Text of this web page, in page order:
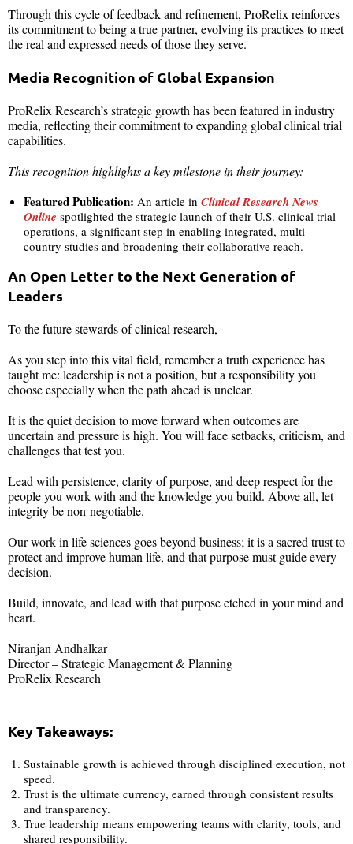
Through this cycle of feedback and refinement, ProRelix reinforces
its commitment to being a true partner, evolving its practices to meet
the real and expressed needs of those they serve.
Media Recognition of Global Expansion
ProRelix Research’s strategic growth has been featured in industry
media, reflecting their commitment to expanding global clinical trial
capabilities.
This recognition highlights a key milestone in their journey:
Featured Publication: An article in Clinical Research News
Online spotlighted the strategic launch of their U.S. clinical trial
operations, a significant step in enabling integrated, multi-
country studies and broadening their collaborative reach.
An Open Letter to the Next Generation of
Leaders
To the future stewards of clinical research,
As you step into this vital field, remember a truth experience has
taught me: leadership is not a position, but a responsibility you
choose especially when the path ahead is unclear.
It is the quiet decision to move forward when outcomes are
uncertain and pressure is high. You will face setbacks, criticism, and
challenges that test you.
Lead with persistence, clarity of purpose, and deep respect for the
people you work with and the knowledge you build. Above all, let
integrity be non-negotiable.
Our work in life sciences goes beyond business; it is a sacred trust to
protect and improve human life, and that purpose must guide every
decision.
Build, innovate, and lead with that purpose etched in your mind and
heart.
Niranjan Andhalkar
Director – Strategic Management & Planning
ProRelix Research
Key Takeaways:
Sustainable growth is achieved through disciplined execution, not
speed.
Trust is the ultimate currency, earned through consistent results
and transparency.
True leadership means empowering teams with clarity, tools, and
shared responsibility.